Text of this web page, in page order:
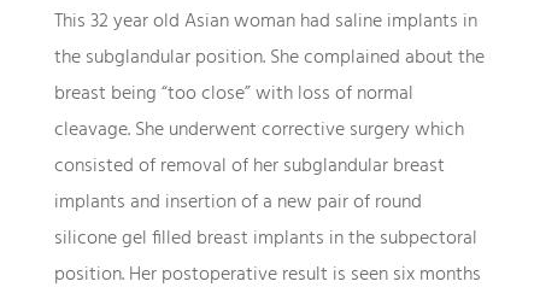
This 32 year old Asian woman had saline implants in
the subglandular position. She complained about the
breast being “too close” with loss of normal
cleavage. She underwent corrective surgery which
consisted of removal of her subglandular breast
implants and insertion of a new pair of round
silicone gel filled breast implants in the subpectoral
position. Her postoperative result is seen six months